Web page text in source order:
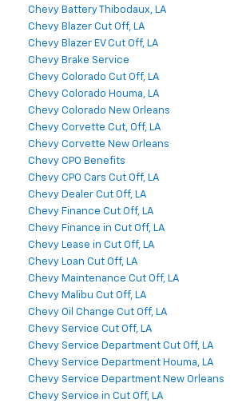
Chevy Battery Thibodaux, LA
Chevy Blazer Cut Off, LA
Chevy Blazer EV Cut Off, LA
Chevy Brake Service
Chevy Colorado Cut Off, LA
Chevy Colorado Houma, LA
Chevy Colorado New Orleans
Chevy Corvette Cut, Off, LA
Chevy Corvette New Orleans
Chevy CPO Benefits
Chevy CPO Cars Cut Off, LA
Chevy Dealer Cut Off, LA
Chevy Finance Cut Off, LA
Chevy Finance in Cut Off, LA
Chevy Lease in Cut Off, LA
Chevy Loan Cut Off, LA
Chevy Maintenance Cut Off, LA
Chevy Malibu Cut Off, LA
Chevy Oil Change Cut Off, LA
Chevy Service Cut Off, LA
Chevy Service Department Cut Off, LA
Chevy Service Department Houma, LA
Chevy Service Department New Orleans
Chevy Service in Cut Off, LA